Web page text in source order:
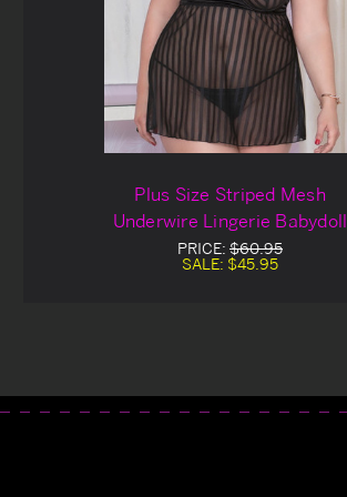
Plus Size Striped Mesh
Underwire Lingerie Babydoll
PRICE: $60.95
SALE: $45.95